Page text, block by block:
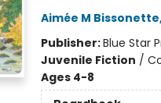
Aimée M Bissonette
Publisher:Blue Star
Juvenile Fiction /
Ages 4-8